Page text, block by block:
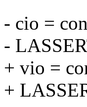
- cio =
-
+ vio =
+